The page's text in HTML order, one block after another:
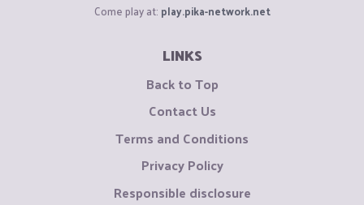
Come play at: play.pika-network.net
LINKS
Back to Top
Contact Us
Terms and Conditions
Privacy Policy
Responsible disclosure